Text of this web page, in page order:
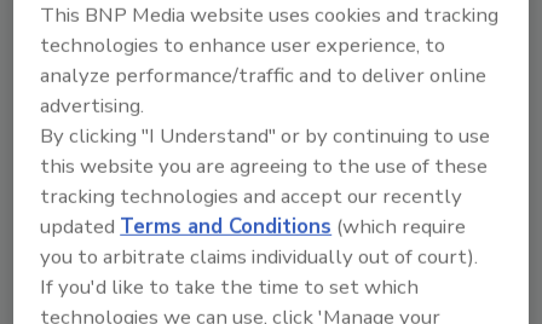
love learning to do more.
Once again, you might not have any!
Whether it’s Missionary Techs or Missionary
Inside Staff, you need to be honest in your
assessment of what you’ve got today and
begin to train those you can make into
Missionaries and let the others go. This is the
This BNP Media website uses cookies and tracking
technologies to enhance user experience, to
analyze performance/traffic and to deliver online
advertising.
By clicking "I Understand" or by continuing to use
this website you are agreeing to the use of these
tracking technologies and accept our recently
updatedTerms and Conditions (which require
you to arbitrate claims individually out of court).
If you'd like to take the time to set which
technologies we can use, click 'Manage your